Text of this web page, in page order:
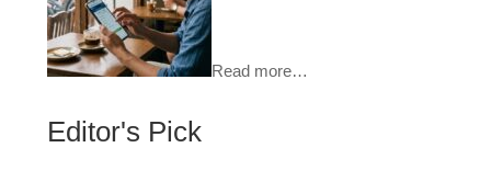
Read more…
Editor's Pick